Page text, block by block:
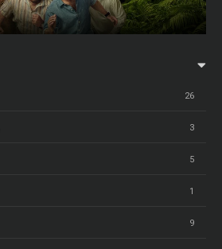
26
3
5
1
9